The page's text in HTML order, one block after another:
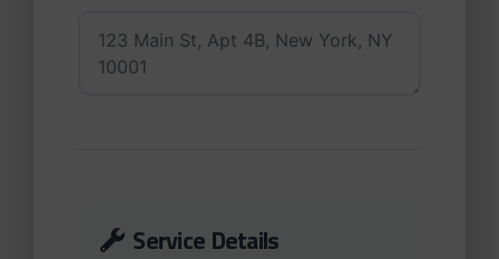
Service Details